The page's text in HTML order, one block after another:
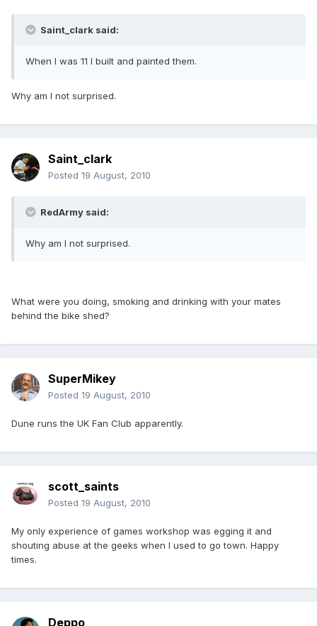
Saint_clark said:
When I was 11 I built and painted them.
Why am I not surprised.
Saint_clark
Posted 19 August, 2010
RedArmy said:
Why am I not surprised.
What were you doing, smoking and drinking with your mates
behind the bike shed?
SuperMikey
Posted 19 August, 2010
Dune runs the UK Fan Club apparently.
scott_saints
Posted 19 August, 2010
My only experience of games workshop was egging it and
shouting abuse at the geeks when I used to go town. Happy
times.
Deppo